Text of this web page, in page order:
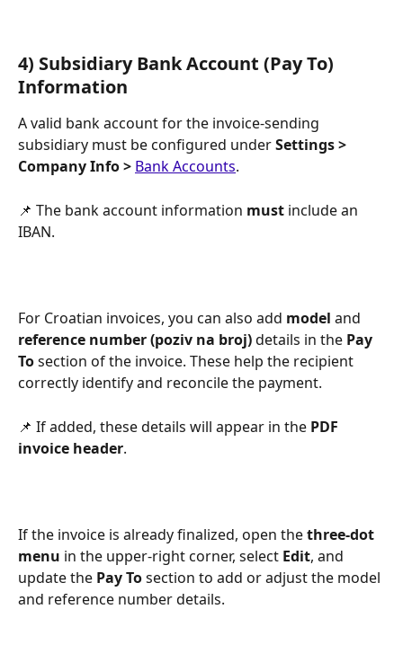
4) Subsidiary Bank Account (Pay To)
Information
A valid bank account for the invoice-sending
subsidiary must be configured under Settings >
Company Info > Bank Accounts.
📌 The bank account information must include an
IBAN.
For Croatian invoices, you can also add model and
reference number (poziv na broj) details in the Pay
To section of the invoice. These help the recipient
correctly identify and reconcile the payment.
📌 If added, these details will appear in the PDF
invoice header.
If the invoice is already finalized, open the three-dot
menu in the upper-right corner, select Edit, and
update the Pay To section to add or adjust the model
and reference number details.